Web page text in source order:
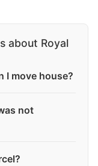
about Royal
I move house?
not